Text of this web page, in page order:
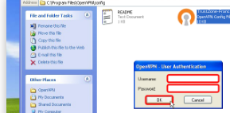
Trust.Zone-